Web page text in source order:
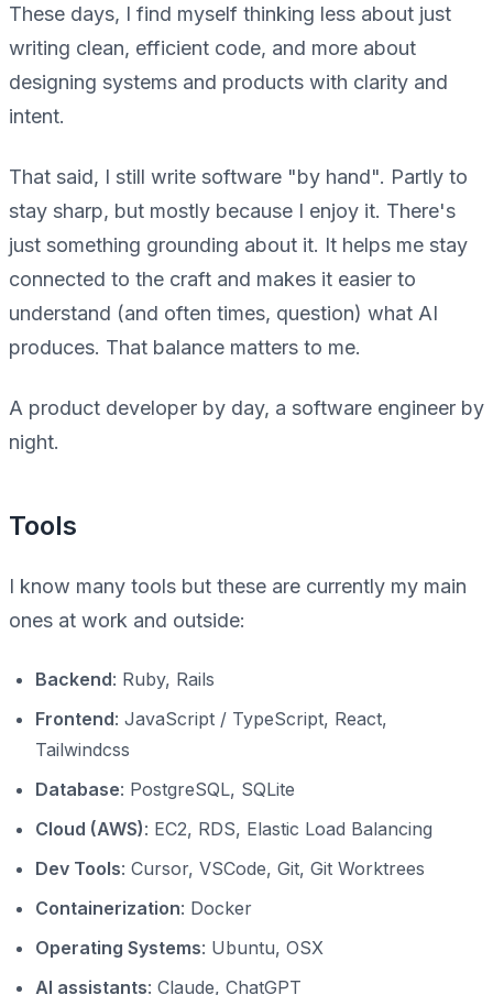
These days, I find myself thinking less about just
writing clean, efficient code, and more about
designing systems and products with clarity and
intent.
That said, I still write software "by hand". Partly to
stay sharp, but mostly because I enjoy it. There's
just something grounding about it. It helps me stay
connected to the craft and makes it easier to
understand (and often times, question) what AI
produces. That balance matters to me.
A product developer by day, a software engineer by
night.
Tools
I know many tools but these are currently my main
ones at work and outside:
Backend: Ruby, Rails
Frontend: JavaScript / TypeScript, React,
Tailwindcss
Database: PostgreSQL, SQLite
Cloud (AWS): EC2, RDS, Elastic Load Balancing
Dev Tools: Cursor, VSCode, Git, Git Worktrees
Containerization: Docker
Operating Systems: Ubuntu, OSX
AI assistants: Claude, ChatGPT